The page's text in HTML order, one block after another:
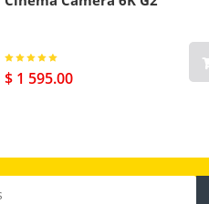
$ 1 595.00